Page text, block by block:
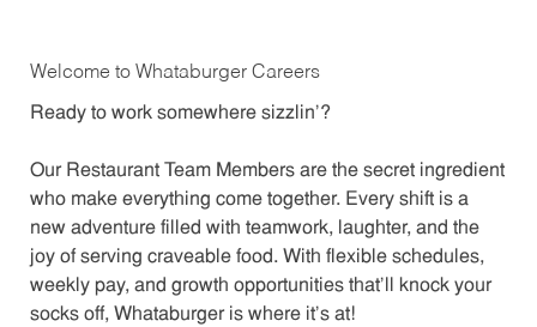
Welcome to Whataburger Careers
Ready to work somewhere sizzlin’?
Our Restaurant Team Members are the secret ingredient
who make everything come together. Every shift is a
new adventure filled with teamwork, laughter, and the
joy of serving craveable food. With flexible schedules,
weekly pay, and growth opportunities that’ll knock your
socks off, Whataburger is where it’s at!